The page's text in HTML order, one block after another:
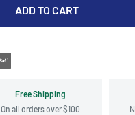
ADD TO CART
Free Shipping
On all orders over $100